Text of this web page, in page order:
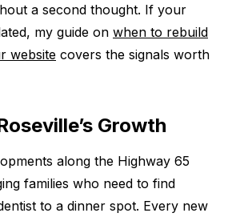
a second thought. If your
my guide on when to rebuild
website covers the signals worth
Growth
along the Highway 65
families who need to find
to a dinner spot. Every new